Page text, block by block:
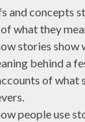
and concepts
what they
stories show
behind a
of what
people use